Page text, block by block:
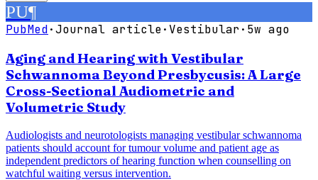
PU¶
PubMed·Journal article· Vestibular· 5w ago
Aging and Hearing with Vestibular
Schwannoma Beyond Presbycusis: A Large
Cross-Sectional Audiometric and
Volumetric Study
Audiologists and neurotologists managing vestibular schwannoma
patients should account for tumour volume and patient age as
independent predictors of hearing function when counselling on
watchful waiting versus intervention.